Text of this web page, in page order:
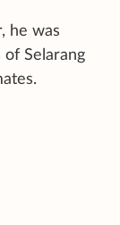
he was
Selarang